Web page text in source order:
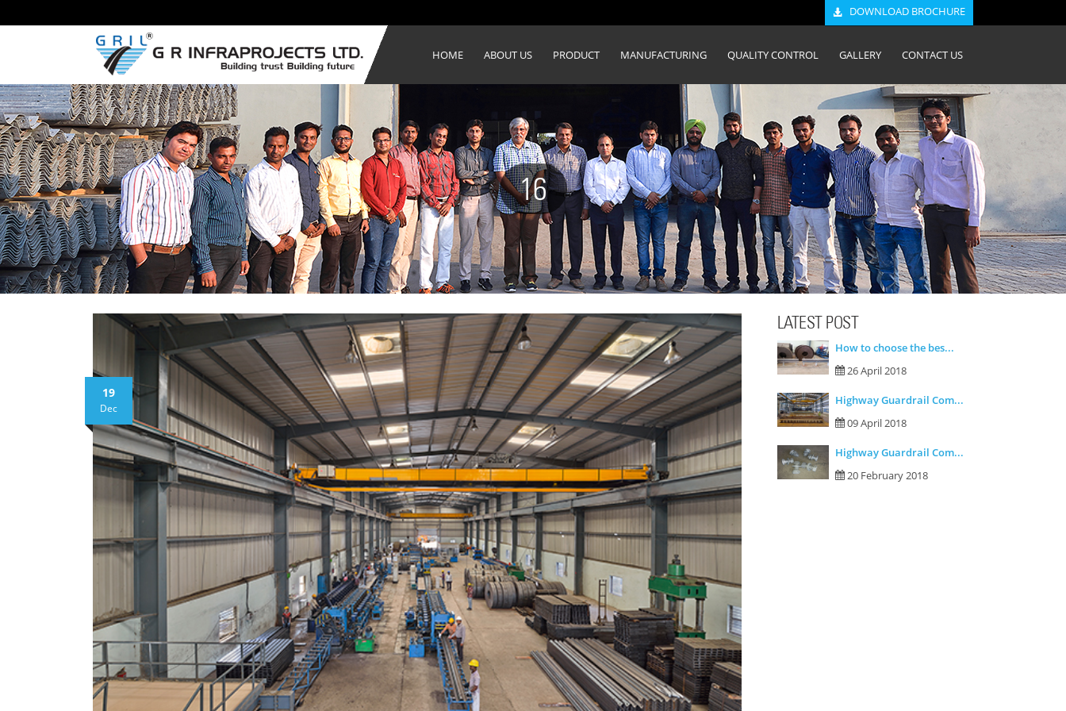
DOWNLOAD BROCHURE
HOME ABOUT US PRODUCT MANUFACTURING QUALITY CONTROL GALLERY CONTACT US
16
19
Dec
LATEST POST
How to choose the bes...
26 April 2018
Highway Guardrail Com...
09 April 2018
Highway Guardrail Com...
20 February 2018